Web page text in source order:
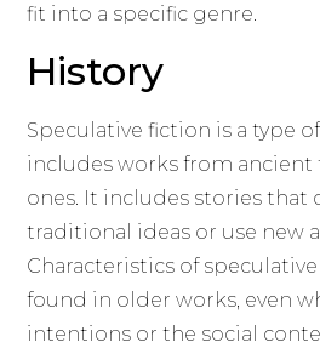
fit into a specific genre.
History
Speculative fiction is a type
includes works from
ones. It includes stories that
traditional ideas or use new
Characteristics of
found in older works, even
intentions or the social